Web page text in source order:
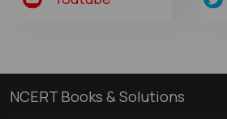
NCERT Books & Solutions